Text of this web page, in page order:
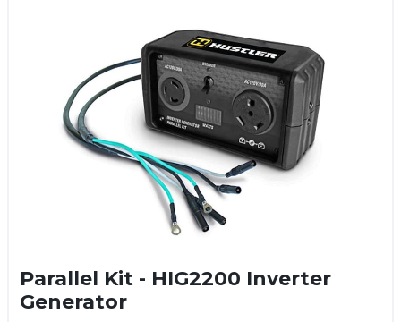
Parallel Kit - HIG2200 Inverter
Generator